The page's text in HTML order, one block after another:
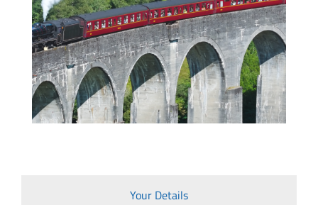
Your Details